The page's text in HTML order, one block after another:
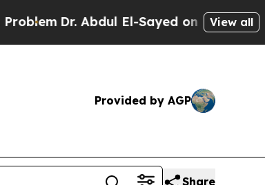
Dr. Abdul El-Sayed on Historic View all
Provided by AGP
Share